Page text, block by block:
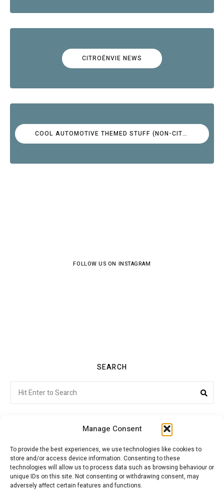
Manage Consent
To provide the best experiences, we use technologies like cookies to
store and/or access device information. Consenting to these
technologies will allow us to process data such as browsing behaviour or
unique IDs on this site. Not consenting or withdrawing consent, may
adversely affect certain features and functions.
CITROËNVIE NEWS
COOL AUTOMOTIVE THEMED STUFF (NON-CITROËN)
FOLLOW US ON INSTAGRAM
SEARCH
for:
Citroenvie © Copyright 2026. All rights reserved.